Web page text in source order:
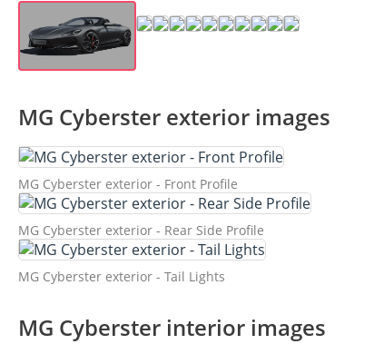
MG Cyberster exterior images
MG Cyberster exterior - Front Profile
MG Cyberster exterior - Rear Side Profile
MG Cyberster exterior - Tail Lights
MG Cyberster interior images